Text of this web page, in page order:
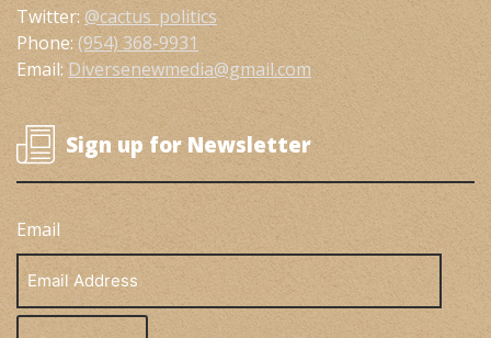
Twitter: @cactus_politics
Phone: (954) 368-9931
Email: Diversenewmedia@gmail.com
Sign up for Newsletter
Email
Address